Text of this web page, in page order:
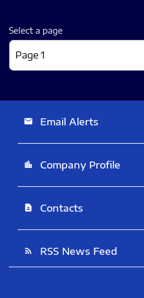
Select a page
email Email Alerts
location_city Company Profile
contact_page Contacts
rss_feed RSS News Feed